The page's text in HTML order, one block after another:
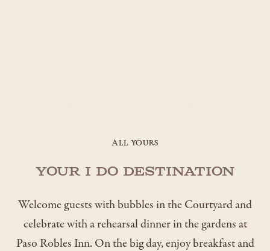
ALL YOURS
Your I Do Destination
Welcome guests with bubbles in the Courtyard and
celebrate with a rehearsal dinner in the gardens at
Paso Robles Inn. On the big day, enjoy breakfast and